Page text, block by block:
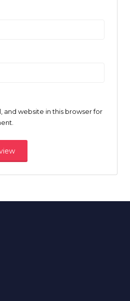
and website in this browser for